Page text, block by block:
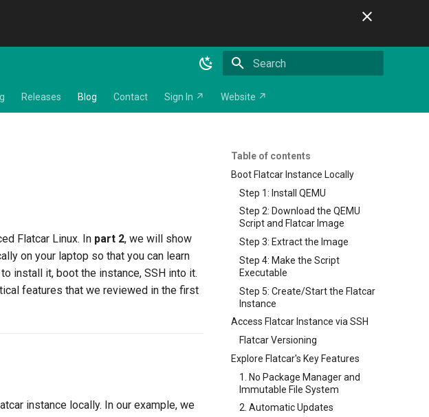
Releases Blog Contact Sign In ↗ Website ↗
Table of contents
Boot Flatcar Instance Locally
Step 1: Install QEMU
Step 2: Download the QEMU
Script and Flatcar Image
Step 3: Extract the Image
Step 4: Make the Script
Executable
Step 5: Create/Start the Flatcar
Instance
Access Flatcar Instance via SSH
Flatcar Versioning
Explore Flatcar's Key Features
1. No Package Manager and
Immutable File System
2. Automatic Updates
Flatcar Linux. In part 2, we will show
on your laptop so that you can learn
install it, boot the instance, SSH into it.
features that we reviewed in the first
instance locally. In our example, we